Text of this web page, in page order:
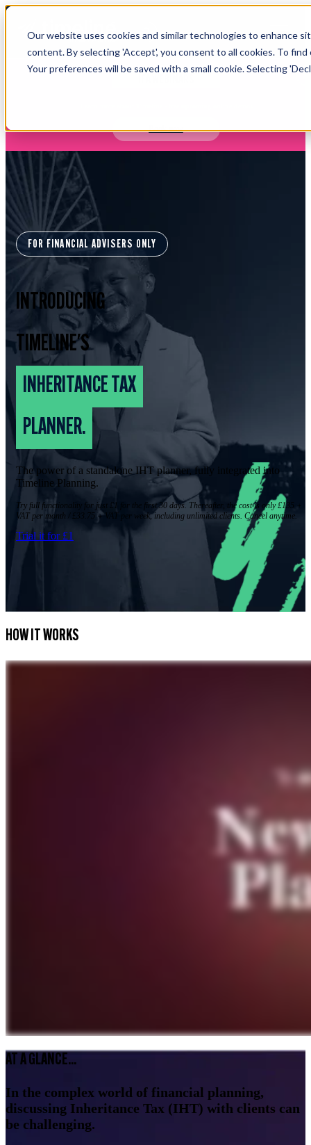
Our website uses cookies and similar technologies to enhance
content. By selecting 'Accept', you consent to all cookies. To find
Your preferences will be saved with a small cookie. Selecting
Login Open main navigation
Book now
FOR FINANCIAL ADVISERS ONLY
INTRODUCING
TIMELINE'S
INHERITANCE TAX
PLANNER.
The power of a standalone IHT planner, fully integrated into
Timeline Planning.
Try full functionality for just £1 for the first 30 days. Thereafter, the cost is only £135 +
VAT per month / £33.75 + VAT per week, including unlimited clients. Cancel anytime.
Trial it for £1
HOW IT WORKS
AT A GLANCE...
In the complex world of financial planning,
discussing Inheritance Tax (IHT) with clients can
be challenging.